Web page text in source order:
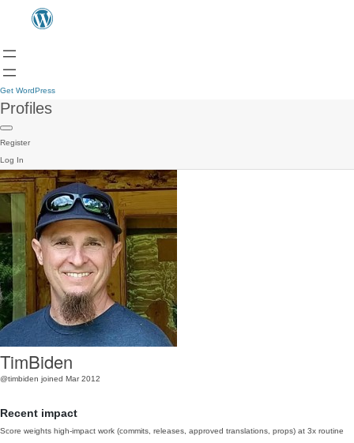
Get WordPress
Profiles
Register
Log In
TimBiden
@timbiden joined Mar 2012
Recent impact
Score weights high-impact work (commits, releases, approved translations, props) at 3x routine